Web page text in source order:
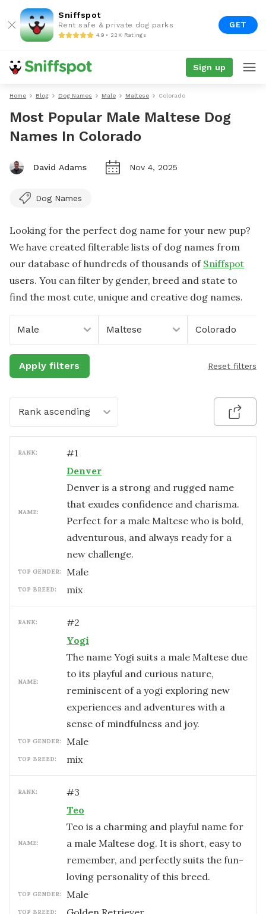
Sniffspot
Rent safe & private dog parks
4.9 • 22K Ratings
GET
Sign up
Home Blog Dog Names Male Maltese Colorado
Most Popular Male Maltese Dog
Names In Colorado
David Adams Nov 4, 2025
Dog Names
Looking for the perfect dog name for your new pup?
We have created filterable lists of dog names from
our database of hundreds of thousands of Sniffspot
users. You can filter by gender, breed and state to
find the most cute, unique and creative dog names.
Male Maltese Colorado
Apply filters Reset filters
Rank ascending
RANK: #1
NAME:
Denver
Denver is a strong and rugged name
that exudes confidence and charisma.
Perfect for a male Maltese who is bold,
adventurous, and always ready for a
new challenge.
TOP GENDER: male
TOP BREED: mix
RANK: #2
NAME:
Yogi
The name Yogi suits a male Maltese due
to its playful and curious nature,
reminiscent of a yogi exploring new
experiences and adventures with a
sense of mindfulness and joy.
TOP GENDER: male
TOP BREED: mix
RANK: #3
NAME:
Teo
Teo is a charming and playful name for
a male Maltese dog. It is short, easy to
remember, and perfectly suits the fun-
loving personality of this breed.
TOP GENDER: male
TOP BREED: